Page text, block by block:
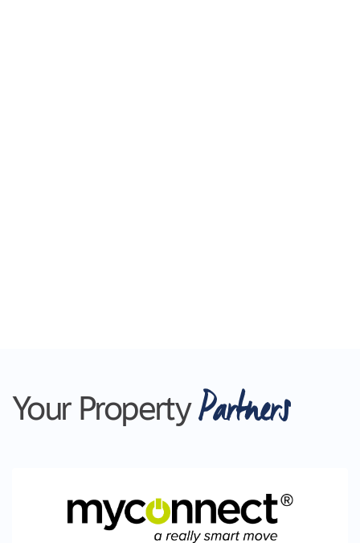
Your Property Partners